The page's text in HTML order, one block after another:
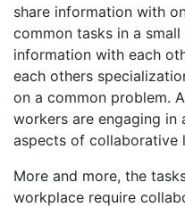
share information with
common tasks in a
information with each
each others
on a common problem.
workers are engaging
aspects of collaborative
More and more, the
workplace require